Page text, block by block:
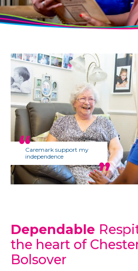
Caremark support my
independence
Dependable
the heart of
Bolsover